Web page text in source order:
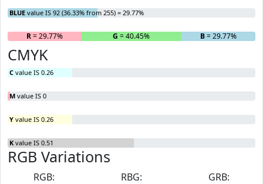
BLUE value IS 92 (36.33% from 255) = 29.77%
R= 29.77% G = 40.45% B= 29.77%
CMYK
C value IS 0.26
M value IS 0
Y value IS 0.26
K value IS 0.51
RGB Variations
RGB:
RBG:
GRB: